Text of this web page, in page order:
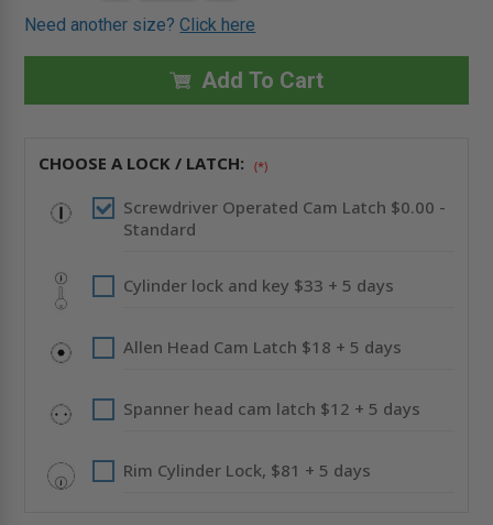
OF
24"
24"
UNIVERSAL
FLUSH
PREMIUM
WITH
FLANGE
STAINLESS
STEEL
OF
24"
24"
UNIVERSAL
FLUSH
PREMIUM
WITH
FLANGE
STAINLESS
STEEL
Need another size?Click here
Add To Cart
CHOOSE A LOCK / LATCH: (*)
Screwdriver Operated Cam Latch $0.00 -
Standard
Cylinder lock and key $33 + 5 days
Allen Head Cam Latch $18 + 5 days
Spanner head cam latch $12 + 5 days
Rim Cylinder Lock, $81 + 5 days